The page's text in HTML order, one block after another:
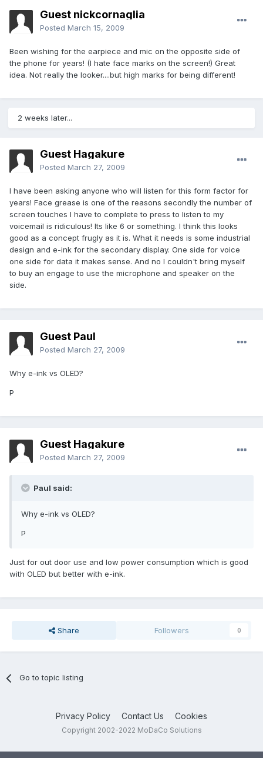
Guest nickcornaglia
Posted March 15, 2009
Been wishing for the earpiece and mic on the opposite side of
the phone for years! (I hate face marks on the screen!) Great
idea. Not really the looker....but high marks for being different!
2 weeks later...
Guest Hagakure
Posted March 27, 2009
I have been asking anyone who will listen for this form factor for
years! Face grease is one of the reasons secondly the number of
screen touches I have to complete to press to listen to my
voicemail is ridiculous! Its like 6 or something. I think this looks
good as a concept frugly as it is. What it needs is some industrial
design and e-ink for the secondary display. One side for voice
one side for data it makes sense. And no I couldn't bring myself
to buy an engage to use the microphone and speaker on the
side.
Guest Paul
Posted March 27, 2009
Why e-ink vs OLED?
P
Guest Hagakure
Posted March 27, 2009
Paul said:
Why e-ink vs OLED?
P
Just for out door use and low power consumption which is good
with OLED but better with e-ink.
Share Followers 0
Go to topic listing
Privacy Policy Contact Us Cookies
Copyright 2002-2022 MoDaCo Solutions